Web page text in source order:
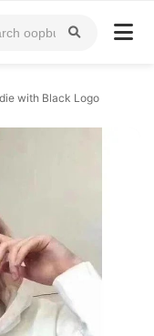
with Black Logo